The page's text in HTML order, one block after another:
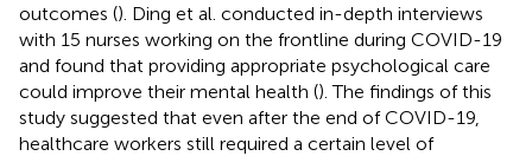
outcomes (). Ding et al. conducted in-depth interviews
with 15 nurses working on the frontline during COVID-19
and found that providing appropriate psychological care
could improve their mental health (). The findings of this
study suggested that even after the end of COVID-19,
healthcare workers still required a certain level of